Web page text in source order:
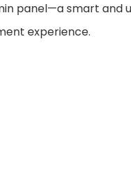
panel—a smart and
experience.